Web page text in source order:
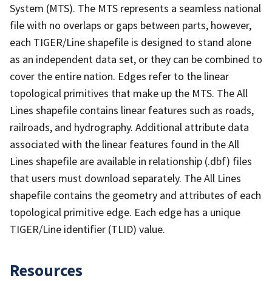
System (MTS). The MTS represents a seamless national
file with no overlaps or gaps between parts, however,
each TIGER/Line shapefile is designed to stand alone
as an independent data set, or they can be combined to
cover the entire nation. Edges refer to the linear
topological primitives that make up the MTS. The All
Lines shapefile contains linear features such as roads,
railroads, and hydrography. Additional attribute data
associated with the linear features found in the All
Lines shapefile are available in relationship (.dbf) files
that users must download separately. The All Lines
shapefile contains the geometry and attributes of each
topological primitive edge. Each edge has a unique
TIGER/Line identifier (TLID) value.
Resources